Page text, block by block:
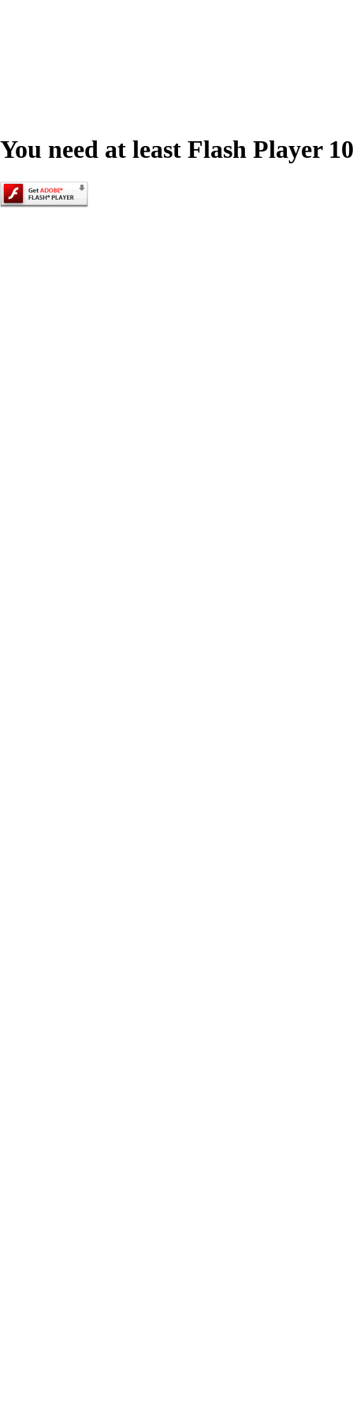
You need at least Flash Player